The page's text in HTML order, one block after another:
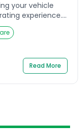
your vehicle
experience.
had expired
the first
necessary
is often
Read More